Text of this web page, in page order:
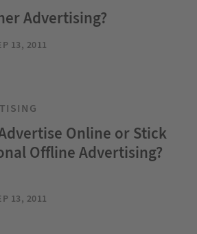
Advertising?
13, 2011
Online or Stick
Offline Advertising?
13, 2011